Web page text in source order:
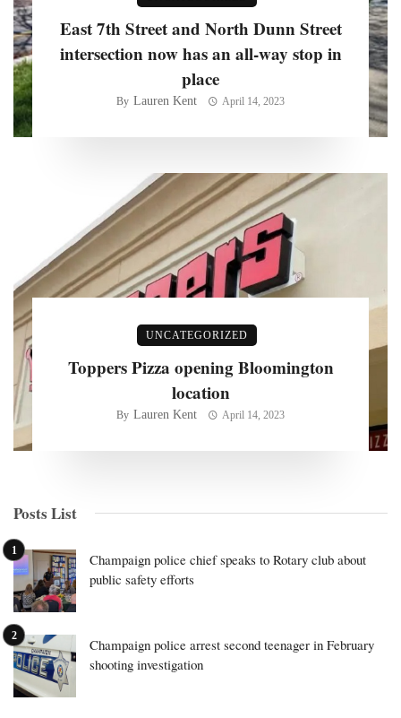
East 7th Street and North Dunn Street
intersection now has an all-way stop in
place
By Lauren Kent April 14, 2023
UNCATEGORIZED
Toppers Pizza opening Bloomington
location
By Lauren Kent April 14, 2023
Posts List
Champaign police chief speaks to Rotary club about
public safety efforts
Champaign police arrest second teenager in February
shooting investigation